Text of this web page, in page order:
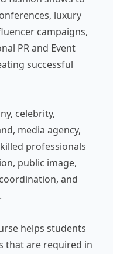
luxury
campaigns,
PR and Event
successful
celebrity,
media agency,
professionals
public image,
and
helps students
that are required in